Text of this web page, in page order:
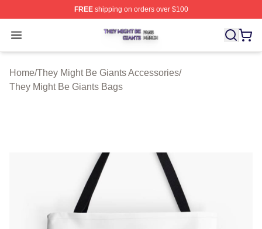
FREEshipping on orders over $100
Open menu
They Might Be Giants Shop ⚡️ Officially Licensed They
Home/They Might Be Giants Accessories/
They Might Be Giants Bags